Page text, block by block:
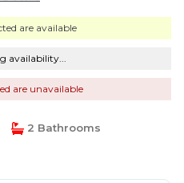
are available
availability...
are unavailable
2 Bathrooms